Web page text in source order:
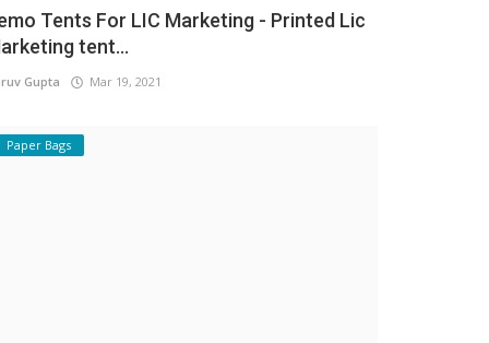
Tents For LIC Marketing - Printed Lic
tent...
Gupta Mar 19, 2021
Paper Bags